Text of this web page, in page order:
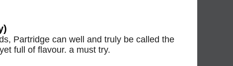
Partridge can well and truly be called the
full of flavour. a must try.